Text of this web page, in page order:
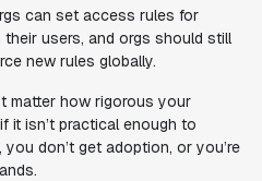
can set access rules for
users, and orgs should still
new rules globally.
matter how rigorous your
it isn’t practical enough to
don’t get adoption, or you’re